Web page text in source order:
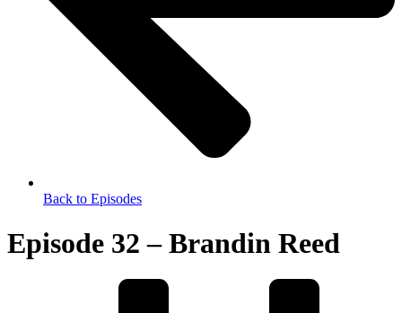
Back to Episodes
Episode 32 – Brandin Reed